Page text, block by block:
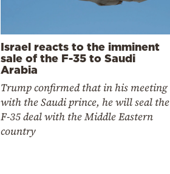
Israel reacts to the imminent
sale of the F-35 to Saudi
Arabia
Trump confirmed that in his meeting
with the Saudi prince, he will seal the
F-35 deal with the Middle Eastern
country